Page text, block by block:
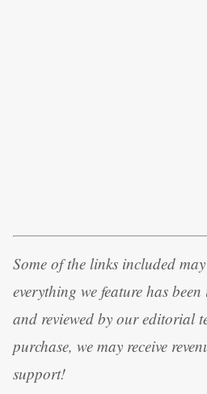
Some of the links included
everything we feature has
and reviewed by our editorial
purchase, we may receive
support!